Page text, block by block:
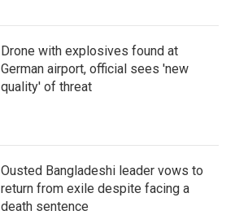
Drone with explosives found at
German airport, official sees 'new
quality' of threat
Ousted Bangladeshi leader vows to
return from exile despite facing a
death sentence